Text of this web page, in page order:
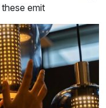
emit